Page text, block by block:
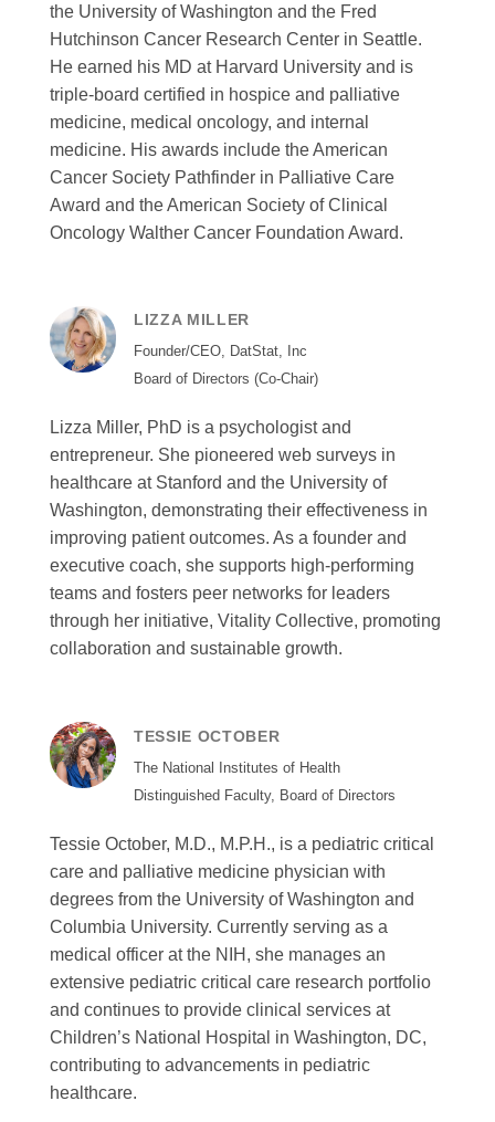
the University of Washington and the Fred
Hutchinson Cancer Research Center in Seattle.
He earned his MD at Harvard University and is
triple-board certified in hospice and palliative
medicine, medical oncology, and internal
medicine. His awards include the American
Cancer Society Pathfinder in Palliative Care
Award and the American Society of Clinical
Oncology Walther Cancer Foundation Award.
LIZZA MILLER
Founder/CEO, DatStat, Inc
Board of Directors (Co-Chair)
Lizza Miller, PhD is a psychologist and
entrepreneur. She pioneered web surveys in
healthcare at Stanford and the University of
Washington, demonstrating their effectiveness in
improving patient outcomes. As a founder and
executive coach, she supports high-performing
teams and fosters peer networks for leaders
through her initiative, Vitality Collective, promoting
collaboration and sustainable growth.
TESSIE OCTOBER
The National Institutes of Health
Distinguished Faculty, Board of Directors
Tessie October, M.D., M.P.H., is a pediatric critical
care and palliative medicine physician with
degrees from the University of Washington and
Columbia University. Currently serving as a
medical officer at the NIH, she manages an
extensive pediatric critical care research portfolio
and continues to provide clinical services at
Children’s National Hospital in Washington, DC,
contributing to advancements in pediatric
healthcare.